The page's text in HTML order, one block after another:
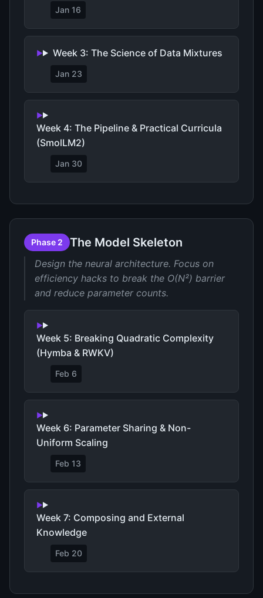
Jan 16
Week 3: The Science of Data Mixtures
Jan 23
Week 4: The Pipeline & Practical Curricula
(SmolLM2)
Jan 30
Phase 2 The Model Skeleton
Design the neural architecture. Focus on
efficiency hacks to break the O(N²) barrier
and reduce parameter counts.
Week 5: Breaking Quadratic Complexity
(Hymba & RWKV)
Feb 6
Week 6: Parameter Sharing & Non-
Uniform Scaling
Feb 13
Week 7: Composing and External
Knowledge
Feb 20